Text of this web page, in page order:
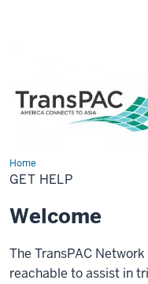
Home
Get
help
GET HELP
Welcome
The TransPAC
reachable to assist in